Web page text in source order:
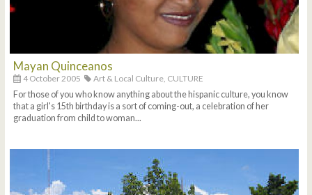
Mayan Quinceanos
4 October 2005 Art & Local Culture, CULTURE
For those of you who know anything about the hispanic culture, you know
that a girl's 15th birthday is a sort of coming-out, a celebration of her
graduation from child to woman...